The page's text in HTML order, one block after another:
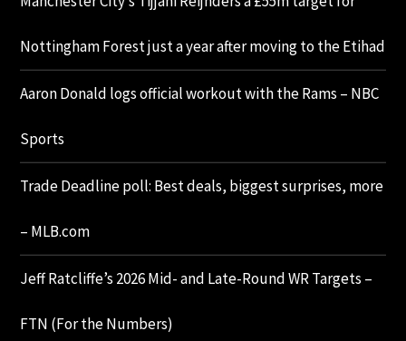
Nottingham Forest just a year after moving to the Etihad
Aaron Donald logs official workout with the Rams – NBC
Sports
Trade Deadline poll: Best deals, biggest surprises, more
– MLB.com
Jeff Ratcliffe’s 2026 Mid- and Late-Round WR Targets –
FTN (For the Numbers)